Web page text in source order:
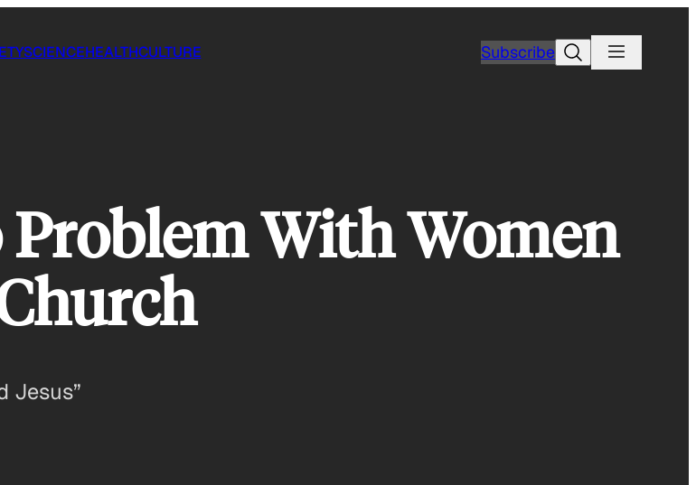
SCIENCEHEALTHCULTURE SubscribeSearch
Problem With Women
Jesus”